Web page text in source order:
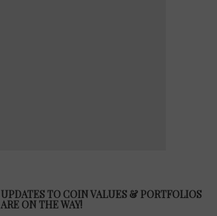
UPDATES TO COIN VALUES & PORTFOLIOS
ARE ON THE WAY!